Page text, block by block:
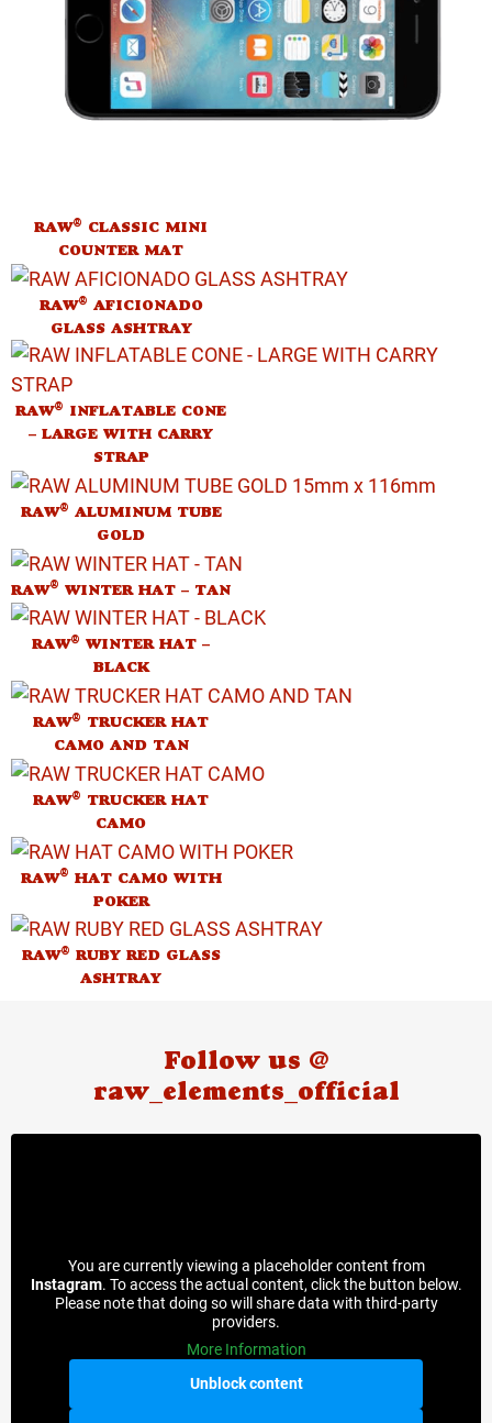
RAW® CLASSIC MINI
COUNTER MAT
RAW® AFICIONADO
GLASS ASHTRAY
RAW® INFLATABLE CONE
– LARGE WITH CARRY
STRAP
RAW® ALUMINUM TUBE
GOLD
RAW® WINTER HAT – TAN
RAW® WINTER HAT –
BLACK
RAW® TRUCKER HAT
CAMO AND TAN
RAW® TRUCKER HAT
CAMO
RAW® HAT CAMO WITH
POKER
RAW® RUBY RED GLASS
ASHTRAY
Follow us @
raw_elements_official
You are currently viewing a placeholder content from
Instagram. To access the actual content, click the button below.
Please note that doing so will share data with third-party
providers.
More Information
Unblock content